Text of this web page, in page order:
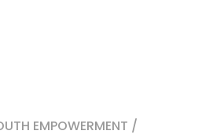
EMPOWERMENT /